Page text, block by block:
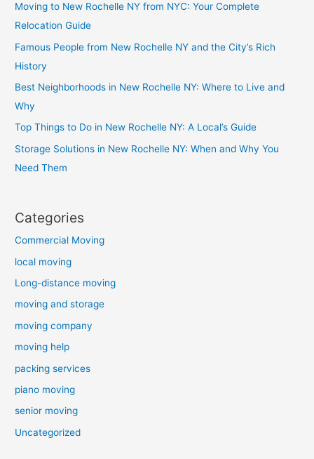
Moving to New Rochelle NY from NYC: Your Complete
Relocation Guide
Famous People from New Rochelle NY and the City’s Rich
History
Best Neighborhoods in New Rochelle NY: Where to Live and
Why
Top Things to Do in New Rochelle NY: A Local’s Guide
Storage Solutions in New Rochelle NY: When and Why You
Need Them
Categories
Commercial Moving
local moving
Long-distance moving
moving and storage
moving company
moving help
packing services
piano moving
senior moving
Uncategorized